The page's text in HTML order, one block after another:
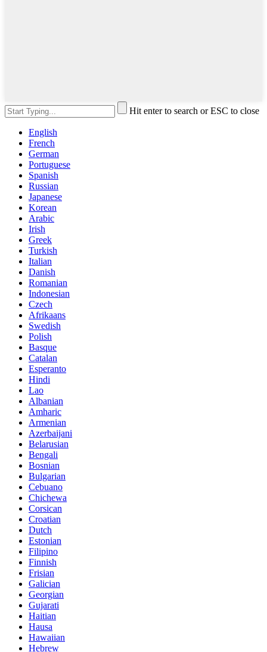
Hit enter to search or ESC to close
English
French
German
Portuguese
Spanish
Russian
Japanese
Korean
Arabic
Irish
Greek
Turkish
Italian
Danish
Romanian
Indonesian
Czech
Afrikaans
Swedish
Polish
Basque
Catalan
Esperanto
Hindi
Lao
Albanian
Amharic
Armenian
Azerbaijani
Belarusian
Bengali
Bosnian
Bulgarian
Cebuano
Chichewa
Corsican
Croatian
Dutch
Estonian
Filipino
Finnish
Frisian
Galician
Georgian
Gujarati
Haitian
Hausa
Hawaiian
Hebrew